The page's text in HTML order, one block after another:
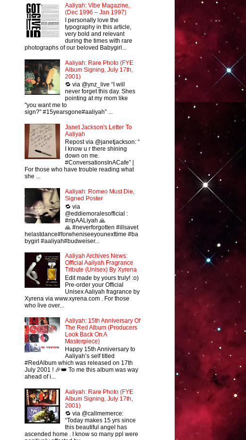
Aaliyah: Vibe Magazine,
(Dec 1996 – Jan 1997)
I personally love the
typography in this article,
very bold and relevant
during the times with rare
photographs of our beloved Babygirl...
Aaliyah: Rare Photo (FYE
Album Signing, July 17th,
2001)
🔁 via @ynz_live “I will
never forget this day. Shes
pointing at my mom like
"you want me to
sign?" #15yearsgone#aaliyah” ...
Janet Jackson's Letter To
Aaliyah
Repost via @janetjackson: “
I know u r there shining
down on me.
#ConversationsInACafe” |
For those who have trouble reading what
she ...
Aaliyah: Romeo Must Die,
Signed Poster
🔁 via
@eddiemoralesofficial :
#ripAALiyah 🙏
🙏 #neverforgotten #illsavet
helastdance#forwheniseeyounexttime #ba
bygirl #aaliyah#budweiser...
Aaliyah Archives News:
Official Aaliyah Fragrance
Tribute (Unisex) By Xyrena
Edit made by yours truly! :o)
Pre-order your Official
Unisex Aaliyah fragrance by
Xyrena via www.xyrena.com . For those
who live over...
Aaliyah: 15th Anniversary Of
The Red Album (Producers
Look Back On A
Masterpiece)
Happy 15th Anniversary to
Aaliyah’s self titled
#RedAlbum which was released on 17th
July 2001 ! 🎉👑 To me this album was way
ahead of i...
Aaliyah: Rare Photo (FYE
Album Signing, July 17th,
2001)
🔁 via @callmemerce:
“Today makes 15 yrs since
this beautiful angel has
ascended home . I know so many ppl were